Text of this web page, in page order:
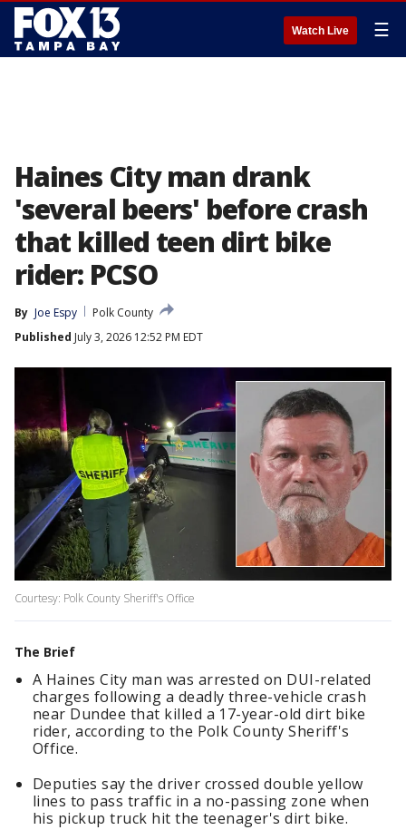
Watch Live ☰
Haines City man drank
'several beers' before crash
that killed teen dirt bike
rider: PCSO
By Joe Espy
Polk County
Published July 3, 2026 12:52 PM EDT
Courtesy: Polk County Sheriff's Office
The Brief
A Haines City man was arrested on DUI-related
charges following a deadly three-vehicle crash
near Dundee that killed a 17-year-old dirt bike
rider, according to the Polk County Sheriff's
Office.
Deputies say the driver crossed double yellow
lines to pass traffic in a no-passing zone when
his pickup truck hit the teenager's dirt bike.